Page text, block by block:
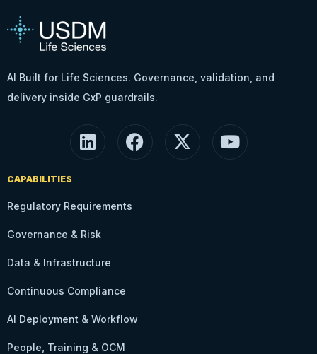
AI Built for Life Sciences. Governance, validation, and
delivery inside GxP guardrails.
CAPABILITIES
Regulatory Requirements
Governance & Risk
Data & Infrastructure
Continuous Compliance
AI Deployment & Workflow
People, Training & OCM